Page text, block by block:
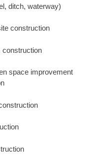
ditch, waterway)
construction
construction
space improvement